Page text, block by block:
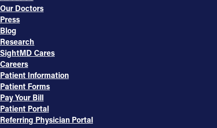
Our Doctors
Press
Blog
Research
SightMD Cares
Careers
Patient Information
Patient Forms
Pay Your Bill
Patient Portal
Referring Physician Portal